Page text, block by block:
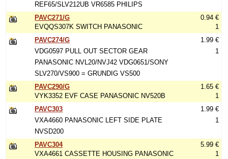
REF65/SLV212UB VR6585 PHILIPS
PAVC271/G
EVQQS307K SWITCH PANASONIC
0.94 €
1
PAVC274/G
VDG0597 PULL OUT SECTOR GEAR
PANASONIC NVL20/NVJ42 VDG0651/SONY
SLV270/VS900 = GRUNDIG VS500
1.99 €
1
PAVC290/G
VYK3352 EVF CASE PANASONIC NV520B
1.65 €
1
PAVC303
VXA4660 PANASONIC LEFT SIDE PLATE
NVSD200
1.99 €
1
PAVC304
VXA4661 CASSETTE HOUSING PANASONIC
5.99 €
1